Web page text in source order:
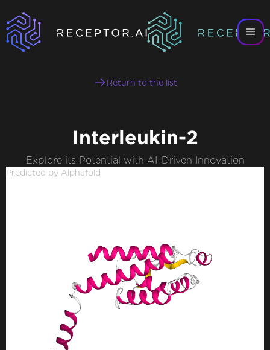
Return to the list
Interleukin-2
Explore its Potential with AI-Driven Innovation
Predicted by Alphafold